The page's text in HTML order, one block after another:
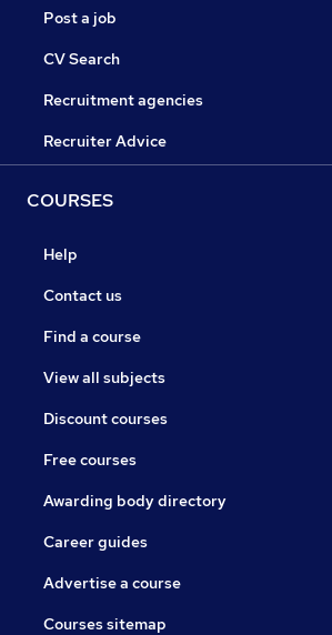
Post a job
CV Search
Recruitment agencies
Recruiter Advice
COURSES
Help
Contact us
Find a course
View all subjects
Discount courses
Free courses
Awarding body directory
Career guides
Advertise a course
Courses sitemap